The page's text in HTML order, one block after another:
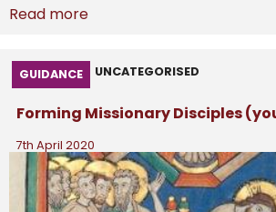
Read more
GUIDANCE UNCATEGORISED
Forming Missionary Disciples
7th April 2020